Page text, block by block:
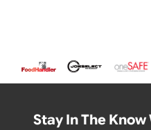
Stay In The